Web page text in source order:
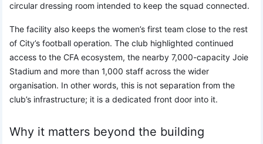
circular dressing room intended to keep the squad connected.
The facility also keeps the women’s first team close to the rest
of City’s football operation. The club highlighted continued
access to the CFA ecosystem, the nearby 7,000-capacity Joie
Stadium and more than 1,000 staff across the wider
organisation. In other words, this is not separation from the
club’s infrastructure; it is a dedicated front door into it.
Why it matters beyond the building